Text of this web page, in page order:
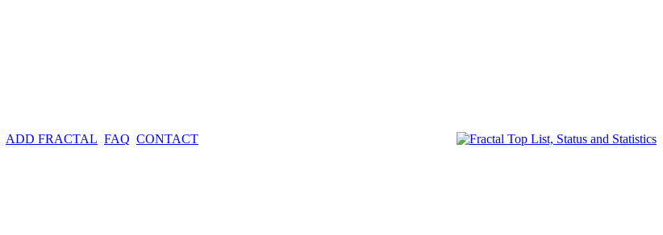
ADD FRACTAL FAQ CONTACT